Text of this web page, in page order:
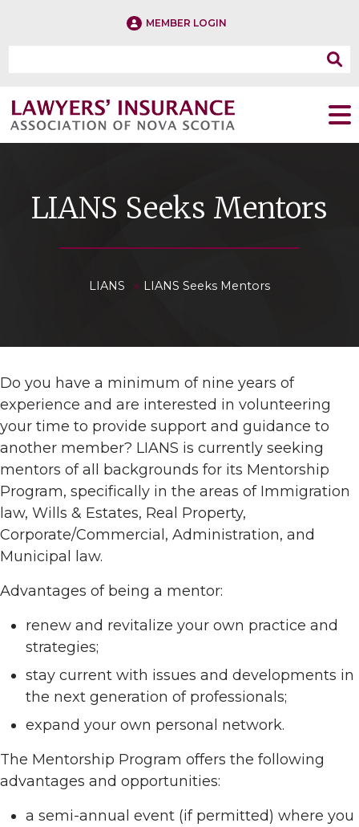
MEMBER LOGIN
LIANS Seeks Mentors
LIANS » LIANS Seeks Mentors
Do you have a minimum of nine years of
experience and are interested in volunteering
your time to provide support and guidance to
another member? LIANS is currently seeking
mentors of all backgrounds for its Mentorship
Program, specifically in the areas of Immigration
law, Wills & Estates, Real Property,
Corporate/Commercial, Administration, and
Municipal law.
Advantages of being a mentor:
renew and revitalize your own practice and
strategies;
stay current with issues and developments in
the next generation of professionals;
expand your own personal network.
The Mentorship Program offers the following
advantages and opportunities:
a semi-annual event (if permitted) where you